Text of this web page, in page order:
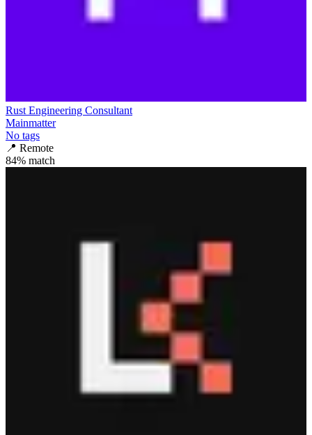
Rust Engineering Consultant
Mainmatter
No tags
📍 Remote
84% match